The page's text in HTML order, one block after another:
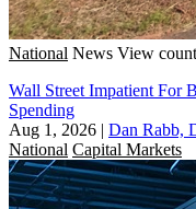
National News View
Wall Street Impatient For
Spending
Aug 1, 2026 | Dan Rabb,
National Capital Markets